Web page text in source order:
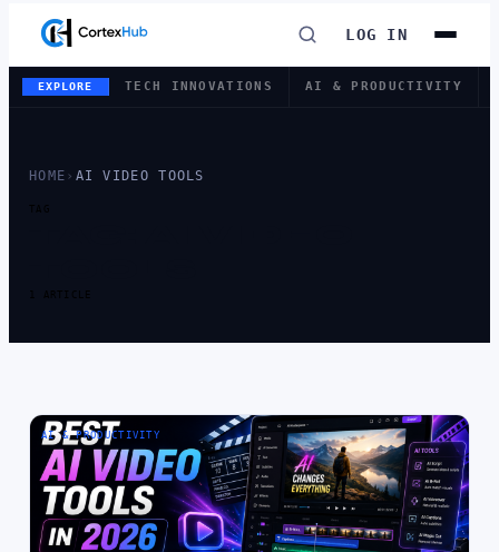
LOG IN
EXPLORE TECH INNOVATIONS AI & PRODUCTIVITY
HOME › AI VIDEO TOOLS
TAG
1 ARTICLE
AI & PRODUCTIVITY